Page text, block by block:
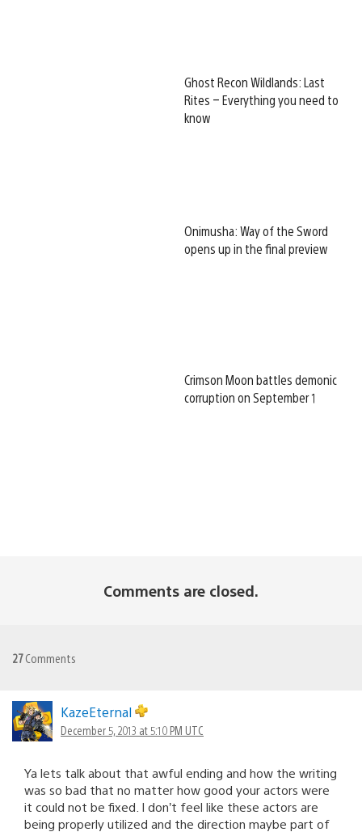
Ghost Recon Wildlands: Last
Rites – Everything you need to
know
Onimusha: Way of the Sword
opens up in the final preview
Crimson Moon battles demonic
corruption on September 1
Comments are closed.
27Comments
KazeEternal
December 5, 2013 at 5:10 PM UTC
Ya lets talk about that awful ending and how the writing
was so bad that no matter how good your actors were
it could not be fixed. I don’t feel like these actors are
being properly utilized and the direction maybe part of